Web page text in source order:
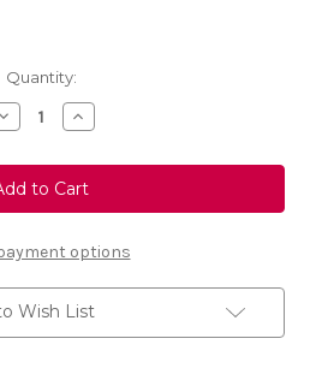
Quantity:
DecreaseIncrease
Quantity
Genuine
Vauxhall
Insignia
B
Spare
Wheel
Tool
Kit
options
Wish List